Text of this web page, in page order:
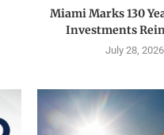
Miami Marks 130
Investments
July 28, 2026